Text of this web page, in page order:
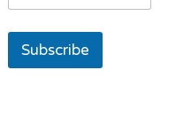
d
Subscribe